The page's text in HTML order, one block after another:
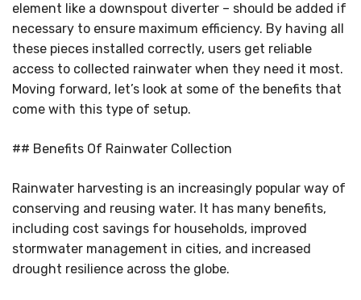
element like a downspout diverter – should be added if
necessary to ensure maximum efficiency. By having all
these pieces installed correctly, users get reliable
access to collected rainwater when they need it most.
Moving forward, let’s look at some of the benefits that
come with this type of setup.
## Benefits Of Rainwater Collection
Rainwater harvesting is an increasingly popular way of
conserving and reusing water. It has many benefits,
including cost savings for households, improved
stormwater management in cities, and increased
drought resilience across the globe.